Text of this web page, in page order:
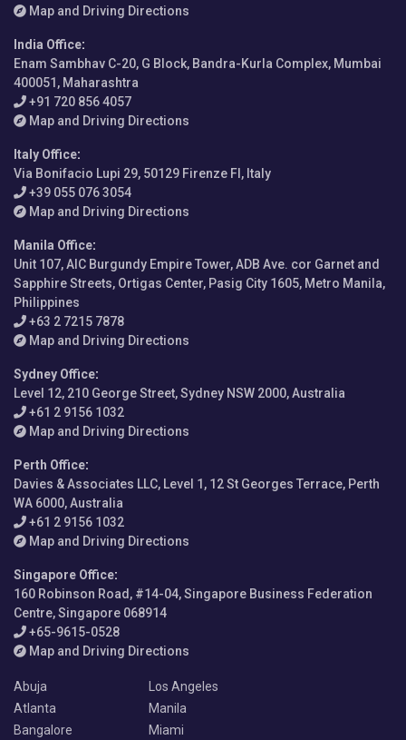
Map and Driving Directions
India Office:
Enam Sambhav C-20, G Block, Bandra-Kurla Complex, Mumbai
400051, Maharashtra
+91 720 856 4057
Map and Driving Directions
Italy Office:
Via Bonifacio Lupi 29, 50129 Firenze FI, Italy
+39 055 076 3054
Map and Driving Directions
Manila Office:
Unit 107, AIC Burgundy Empire Tower, ADB Ave. cor Garnet and
Sapphire Streets, Ortigas Center, Pasig City 1605, Metro Manila,
Philippines
+63 2 7215 7878
Map and Driving Directions
Sydney Office:
Level 12, 210 George Street, Sydney NSW 2000, Australia
+61 2 9156 1032
Map and Driving Directions
Perth Office:
Davies & Associates LLC, Level 1, 12 St Georges Terrace, Perth
WA 6000, Australia
+61 2 9156 1032
Map and Driving Directions
Singapore Office:
160 Robinson Road, #14-04, Singapore Business Federation
Centre, Singapore 068914
+65-9615-0528
Map and Driving Directions
Abuja
Atlanta
Bangalore
Los Angeles
Manila
Miami